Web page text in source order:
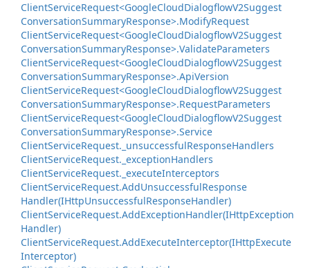
ClientServiceRequest<GoogleCloudDialogflowV2Suggest
ConversationSummaryResponse>.ModifyRequest
ClientServiceRequest<GoogleCloudDialogflowV2Suggest
ConversationSummaryResponse>.ValidateParameters
ClientServiceRequest<GoogleCloudDialogflowV2Suggest
ConversationSummaryResponse>.ApiVersion
ClientServiceRequest<GoogleCloudDialogflowV2Suggest
ConversationSummaryResponse>.RequestParameters
ClientServiceRequest<GoogleCloudDialogflowV2Suggest
ConversationSummaryResponse>.Service
ClientServiceRequest. _unsuccessfulResponseHandlers
ClientServiceRequest. _exceptionHandlers
ClientServiceRequest. _executeInterceptors
ClientServiceRequest.AddUnsuccessfulResponse
Handler(IHttpUnsuccessfulResponseHandler)
ClientServiceRequest.AddExceptionHandler(IHttpException
Handler)
ClientServiceRequest.AddExecuteInterceptor(IHttpExecute
Interceptor)